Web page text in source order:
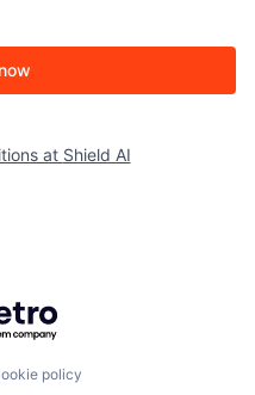
at Shield AI
Getro.com
policy